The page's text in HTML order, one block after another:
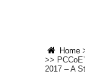
Home
>>
2017 – A